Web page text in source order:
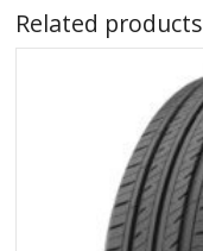
Related products